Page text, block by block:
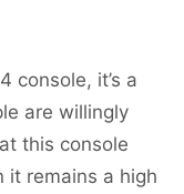
console, it’s a
are willingly
this console
it remains a high